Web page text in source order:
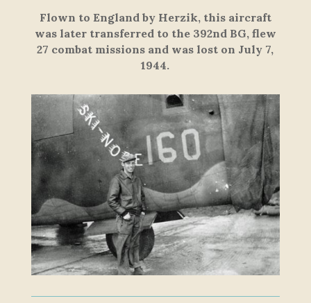
Flown to England by Herzik, this aircraft
was later transferred to the 392nd BG, flew
27 combat missions and was lost on July 7,
1944.